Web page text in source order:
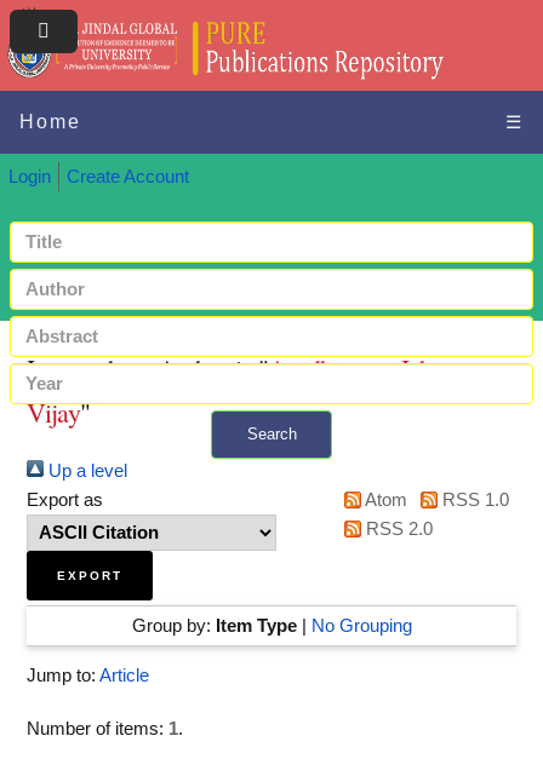
Home ☰
Login Create Account
Search
Items where Author is "Avadhanam, Ishan
Vijay"
Up a level
Export as
Atom
RSS 1.0
RSS 2.0
Group by: Item Type| No Grouping
Jump to: Article
Number of items: 1.